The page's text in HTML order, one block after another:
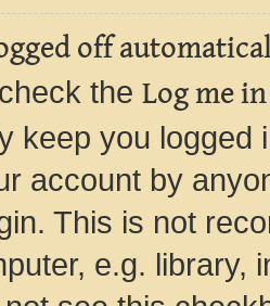
off
the Log me
keep you
account by
This is not
e.g. library,